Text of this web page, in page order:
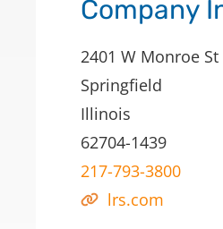
Company
2401 W Monroe St
Springfield
Illinois
62704-1439
217-793-3800
lrs.com